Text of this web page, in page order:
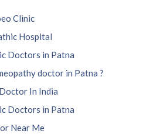
Clinic
Hospital
Doctors in Patna
doctor in Patna ?
In India
Doctors in Patna
Near Me